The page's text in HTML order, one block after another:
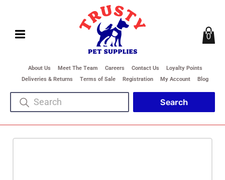
About Us Meet The Team Careers Contact Us
Loyalty Points
Deliveries & Returns
Terms of Sale Registration My Account Blog
0